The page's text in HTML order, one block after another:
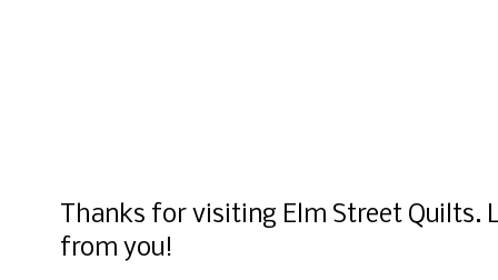
Thanks for visiting Elm Street Quilts.
from you!